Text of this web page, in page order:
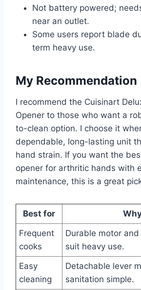
Not battery powered;
near an outlet.
Some users report blade
term heavy use.
My Recommendation
I recommend the Cuisinart
Opener to those who want a
to-clean option. I choose it
dependable, long-lasting unit
hand strain. If you want the
opener for arthritic hands with
maintenance, this is a great
Best for
Frequent
cooks
Durable motor
suit heavy use.
Easy
cleaning
Detachable lever
sanitation simple.